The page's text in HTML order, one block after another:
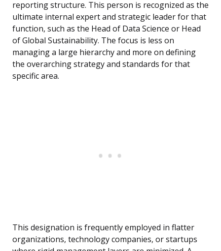
reporting structure. This person is recognized as the
ultimate internal expert and strategic leader for that
function, such as the Head of Data Science or Head
of Global Sustainability. The focus is less on
managing a large hierarchy and more on defining
the overarching strategy and standards for that
specific area.
This designation is frequently employed in flatter
organizations, technology companies, or startups